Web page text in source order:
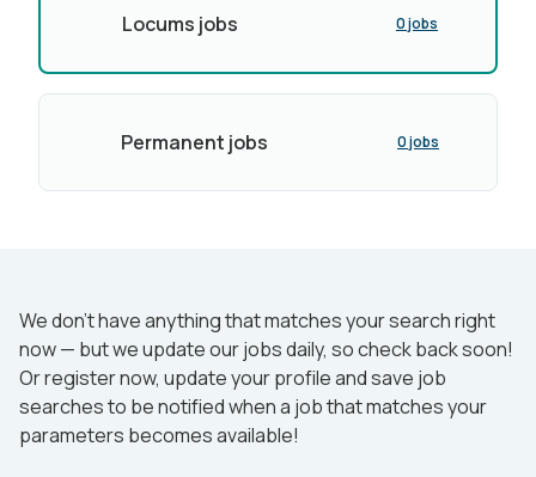
Locums jobs 0 jobs
Permanent jobs 0 jobs
We don’t have anything that matches your search right
now — but we update our jobs daily, so check back soon!
Or register now, update your profile and save job
searches to be notified when a job that matches your
parameters becomes available!